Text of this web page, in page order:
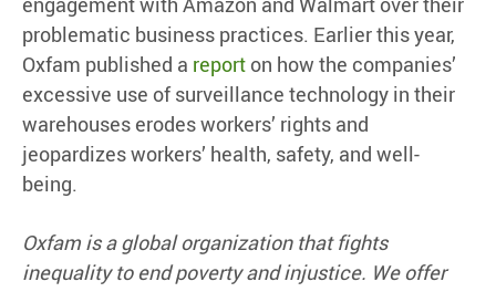
problematic business practices. Earlier this year,
Oxfam published a report on how the companies’
excessive use of surveillance technology in their
warehouses erodes workers’ rights and
jeopardizes workers’ health, safety, and well-
being.
Oxfam is a global organization that fights
inequality to end poverty and injustice. We offer